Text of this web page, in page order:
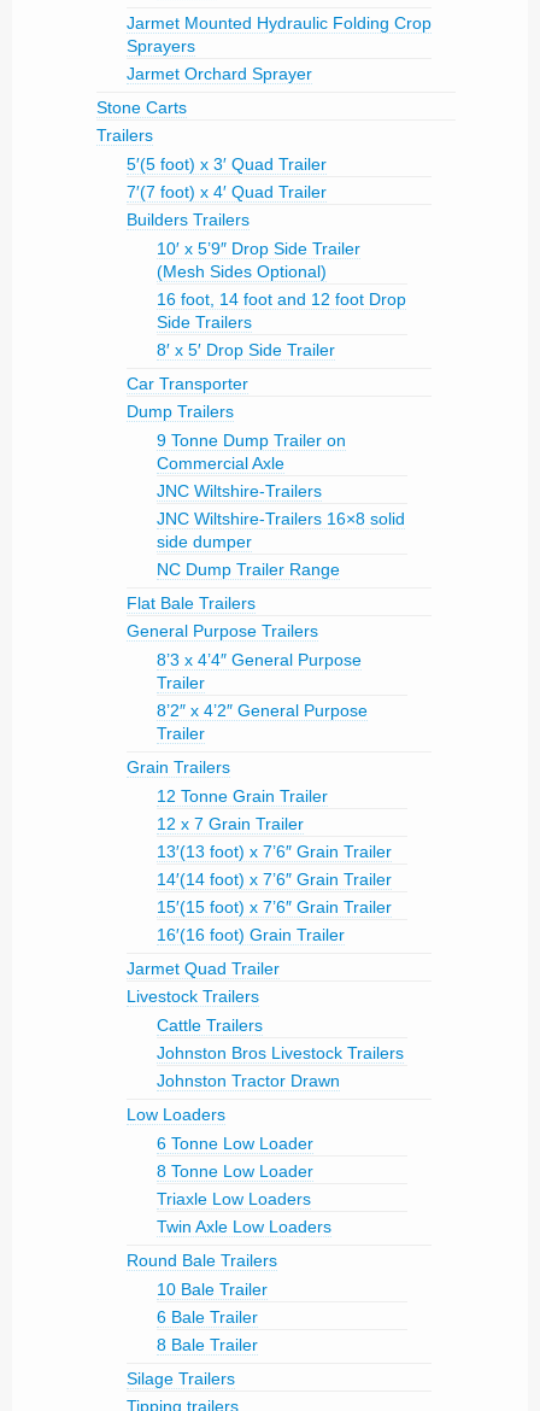
Jarmet Mounted Hydraulic Folding Crop
Sprayers
Jarmet Orchard Sprayer
Stone Carts
Trailers
5′(5 foot) x 3′ Quad Trailer
7′(7 foot) x 4′ Quad Trailer
Builders Trailers
10′ x 5’9″ Drop Side Trailer
(Mesh Sides Optional)
16 foot, 14 foot and 12 foot Drop
Side Trailers
8′ x 5′ Drop Side Trailer
Car Transporter
Dump Trailers
9 Tonne Dump Trailer on
Commercial Axle
JNC Wiltshire-Trailers
JNC Wiltshire-Trailers 16×8 solid
side dumper
NC Dump Trailer Range
Flat Bale Trailers
General Purpose Trailers
8’3 x 4’4″ General Purpose
Trailer
8’2″ x 4’2″ General Purpose
Trailer
Grain Trailers
12 Tonne Grain Trailer
12 x 7 Grain Trailer
13′(13 foot) x 7’6″ Grain Trailer
14′(14 foot) x 7’6″ Grain Trailer
15′(15 foot) x 7’6″ Grain Trailer
16′(16 foot) Grain Trailer
Jarmet Quad Trailer
Livestock Trailers
Cattle Trailers
Johnston Bros Livestock Trailers
Johnston Tractor Drawn
Low Loaders
6 Tonne Low Loader
8 Tonne Low Loader
Triaxle Low Loaders
Twin Axle Low Loaders
Round Bale Trailers
10 Bale Trailer
6 Bale Trailer
8 Bale Trailer
Silage Trailers
Tipping trailers